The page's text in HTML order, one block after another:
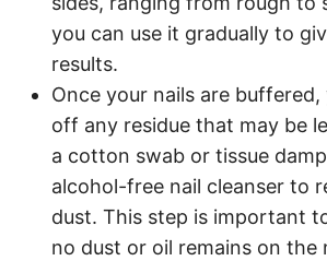
you can use it gradually to
results.
Once your nails are buffered,
off any residue that may be
a cotton swab or tissue
alcohol-free nail cleanser to
dust. This step is important
no dust or oil remains on the